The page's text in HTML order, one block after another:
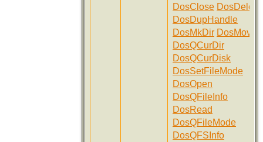
DosClose DosDelete
DosDupHandle
DosMkDir DosMove
DosQCurDir
DosQCurDisk
DosSetFileMode
DosOpen
DosQFileInfo
DosRead
DosQFileMode
DosQFSInfo